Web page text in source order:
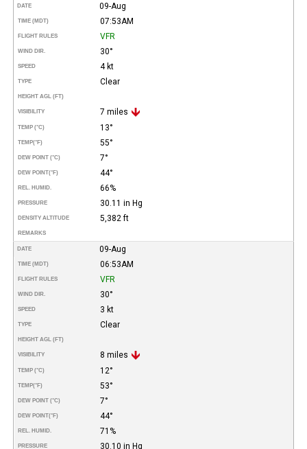
DATE 09-Aug
TIME (MDT) 07:53AM
FLIGHT RULES VFR
WIND DIR. 30°
SPEED 4 kt
TYPE Clear
HEIGHT AGL (FT)
VISIBILITY 7 miles
TEMP (°C) 13°
TEMP(°F) 55°
DEW POINT (°C) 7°
DEW POINT(°F) 44°
REL. HUMID. 66%
PRESSURE 30.11 in Hg
DENSITY ALTITUDE 5,382 ft
REMARKS
DATE 09-Aug
TIME (MDT) 06:53AM
FLIGHT RULES VFR
WIND DIR. 30°
SPEED 3 kt
TYPE Clear
HEIGHT AGL (FT)
VISIBILITY 8 miles
TEMP (°C) 12°
TEMP(°F) 53°
DEW POINT (°C) 7°
DEW POINT(°F) 44°
REL. HUMID. 71%
PRESSURE 30.10 in Hg